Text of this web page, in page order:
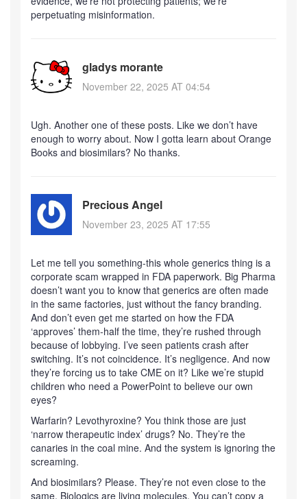
perpetuating misinformation.
gladys morante
November 22, 2025 AT 04:54
Ugh. Another one of these posts. Like we don’t have
enough to worry about. Now I gotta learn about Orange
Books and biosimilars? No thanks.
Precious Angel
November 23, 2025 AT 17:55
Let me tell you something-this whole generics thing is a
corporate scam wrapped in FDA paperwork. Big Pharma
doesn’t want you to know that generics are often made
in the same factories, just without the fancy branding.
And don’t even get me started on how the FDA
‘approves’ them-half the time, they’re rushed through
because of lobbying. I’ve seen patients crash after
switching. It’s not coincidence. It’s negligence. And now
they’re forcing us to take CME on it? Like we’re stupid
children who need a PowerPoint to believe our own
eyes?
Warfarin? Levothyroxine? You think those are just
‘narrow therapeutic index’ drugs? No. They’re the
canaries in the coal mine. And the system is ignoring the
screaming.
And biosimilars? Please. They’re not even close to the
same. Biologics are living molecules. You can’t copy a